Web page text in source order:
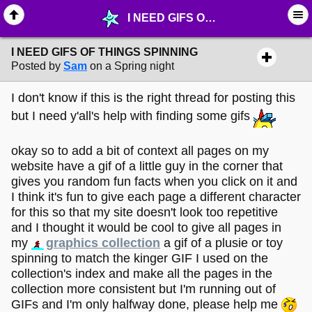
I NEED GIFS OF THINGS SPINNING - ☔︎ ∙ I need Help! - MelonLand Forum
I NEED GIFS OF THINGS SPINNING
Posted by Sam on a Spring night
I don't know if this is the right thread for posting this
but I need y'all's help with finding some gifs
okay so to add a bit of context all pages on my
website have a gif of a little guy in the corner that
gives you random fun facts when you click on it and
I think it's fun to give each page a different character
for this so that my site doesn't look too repetitive
and I thought it would be cool to give all pages in
my
graphics collection a gif of a plusie or toy
spinning to match the kinger GIF I used on the
collection's index and make all the pages in the
collection more consistent but I'm running out of
GIFs and I'm only halfway done, please help me